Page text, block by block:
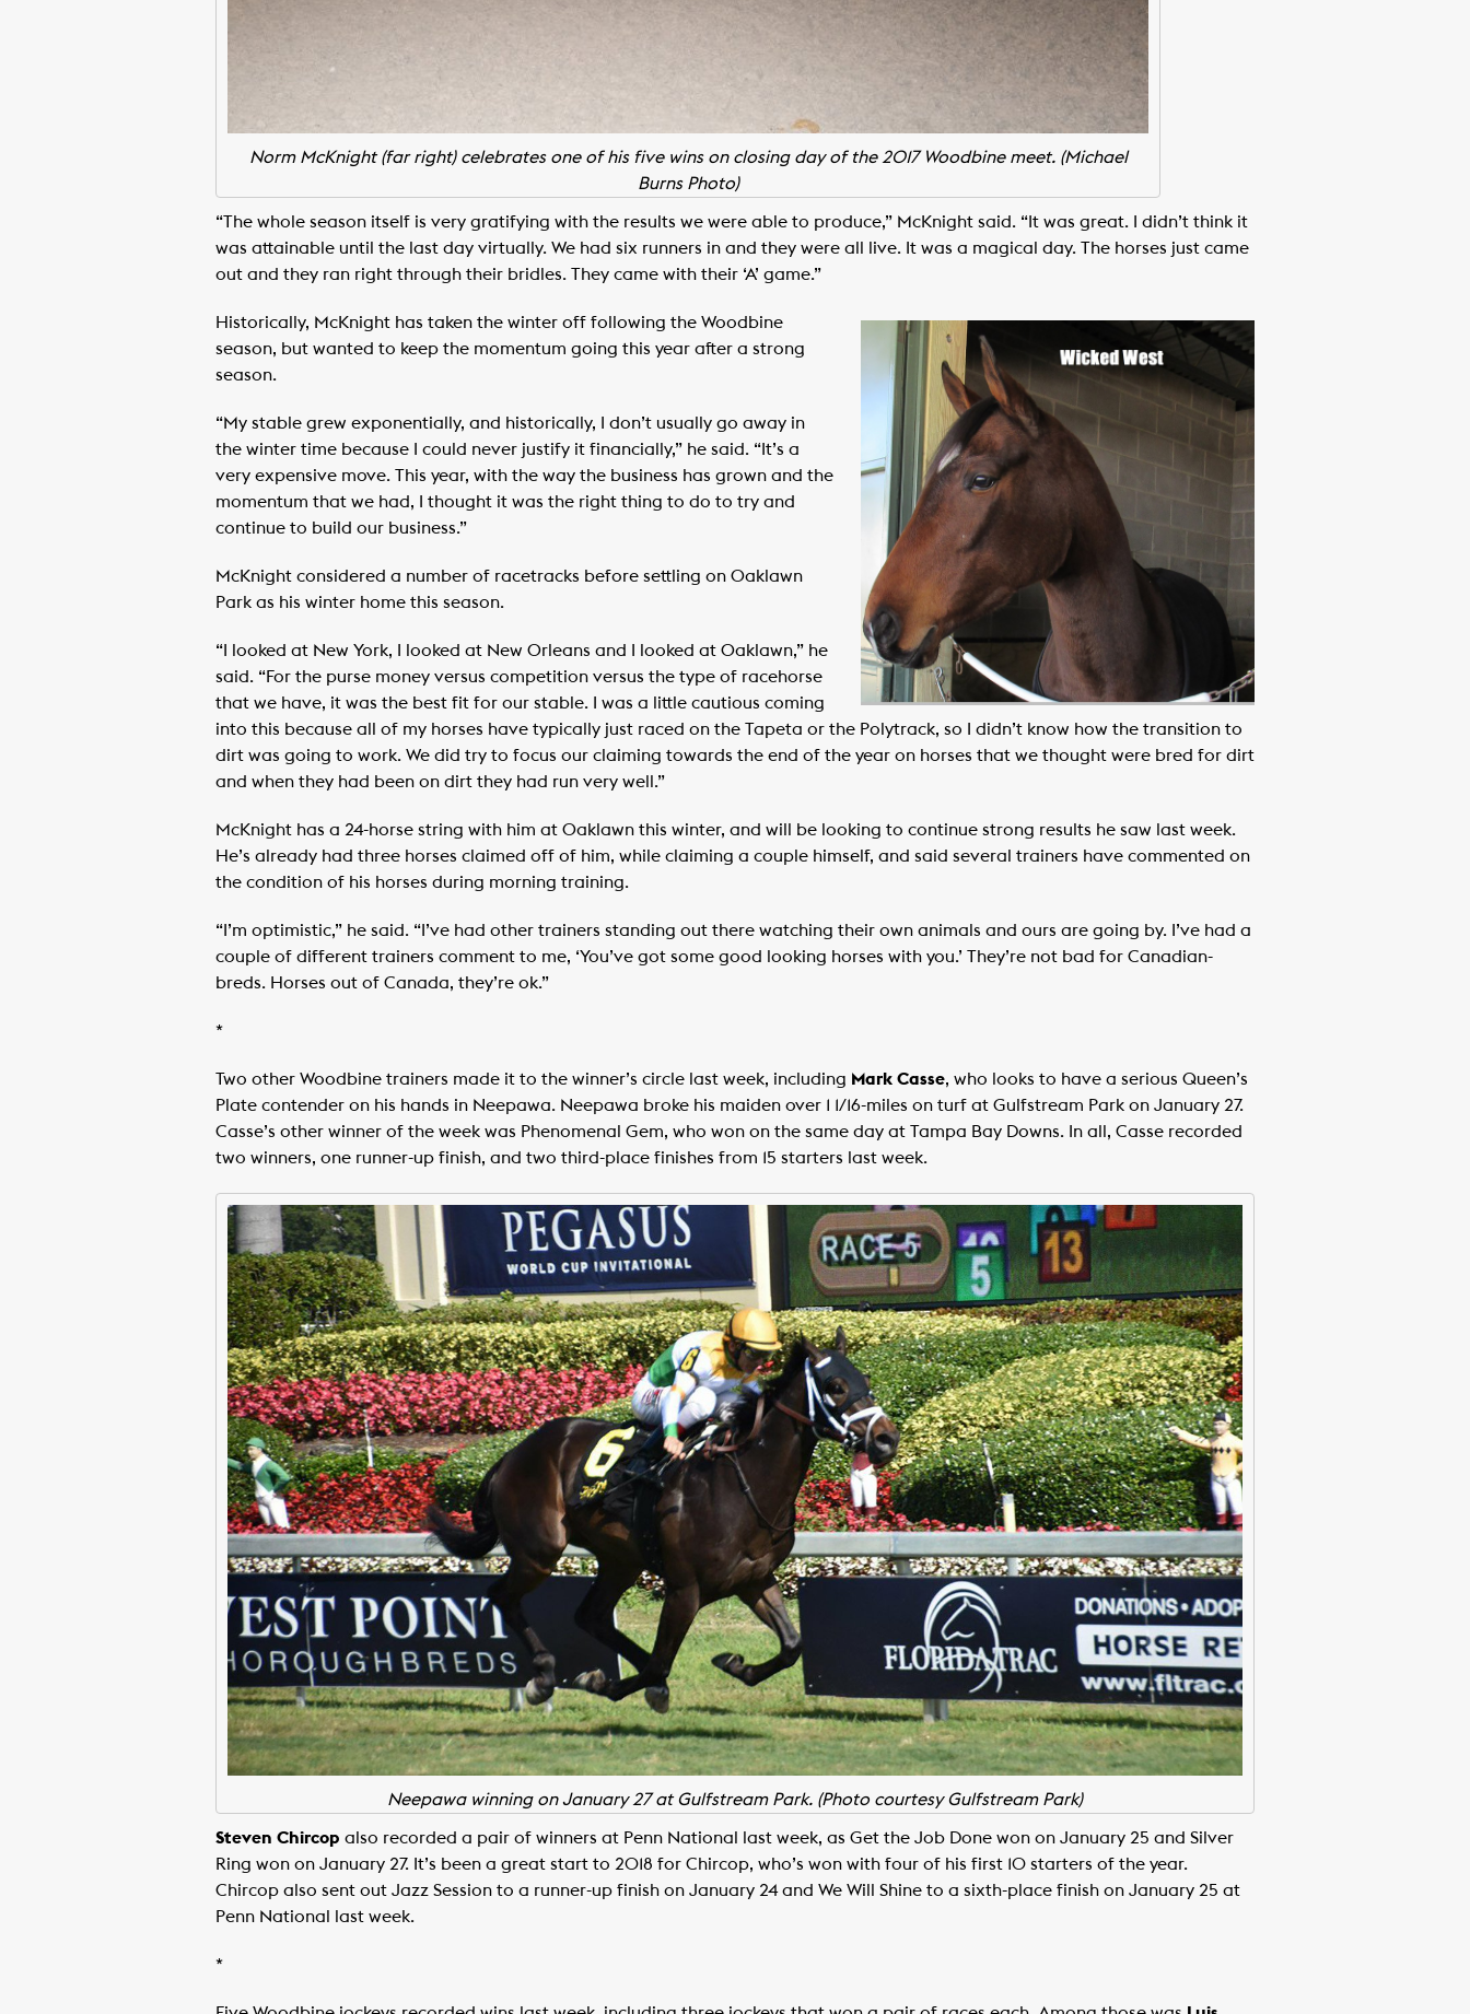
Norm McKnight (far right) celebrates one of his five wins on closing day of the 2017 Woodbine meet. (Michael
Burns Photo)
“The whole season itself is very gratifying with the results we were able to produce,” McKnight said. “It was great. I didn’t think it
was attainable until the last day virtually. We had six runners in and they were all live. It was a magical day. The horses just came
out and they ran right through their bridles. They came with their ‘A’ game.”
Historically, McKnight has taken the winter off following the Woodbine
season, but wanted to keep the momentum going this year after a strong
season.
“My stable grew exponentially, and historically, I don’t usually go away in
the winter time because I could never justify it financially,” he said. “It’s a
very expensive move. This year, with the way the business has grown and the
momentum that we had, I thought it was the right thing to do to try and
continue to build our business.”
McKnight considered a number of racetracks before settling on Oaklawn
Park as his winter home this season.
“I looked at New York, I looked at New Orleans and I looked at Oaklawn,” he
said. “For the purse money versus competition versus the type of racehorse
that we have, it was the best fit for our stable. I was a little cautious coming
into this because all of my horses have typically just raced on the Tapeta or the Polytrack, so I didn’t know how the transition to
dirt was going to work. We did try to focus our claiming towards the end of the year on horses that we thought were bred for dirt
and when they had been on dirt they had run very well.”
McKnight has a 24-horse string with him at Oaklawn this winter, and will be looking to continue strong results he saw last week.
He’s already had three horses claimed off of him, while claiming a couple himself, and said several trainers have commented on
the condition of his horses during morning training.
“I’m optimistic,” he said. “I’ve had other trainers standing out there watching their own animals and ours are going by. I’ve had a
couple of different trainers comment to me, ‘You’ve got some good looking horses with you.’ They’re not bad for Canadian-
breds. Horses out of Canada, they’re ok.”
*
Two other Woodbine trainers made it to the winner’s circle last week, including Mark Casse, who looks to have a serious Queen’s
Plate contender on his hands in Neepawa. Neepawa broke his maiden over 1 1/16-miles on turf at Gulfstream Park on January 27.
Casse’s other winner of the week was Phenomenal Gem, who won on the same day at Tampa Bay Downs. In all, Casse recorded
two winners, one runner-up finish, and two third-place finishes from 15 starters last week.
Neepawa winning on January 27 at Gulfstream Park. (Photo courtesy Gulfstream Park)
Steven Chircop also recorded a pair of winners at Penn National last week, as Get the Job Done won on January 25 and Silver
Ring won on January 27. It’s been a great start to 2018 for Chircop, who’s won with four of his first 10 starters of the year.
Chircop also sent out Jazz Session to a runner-up finish on January 24 and We Will Shine to a sixth-place finish on January 25 at
Penn National last week.
*